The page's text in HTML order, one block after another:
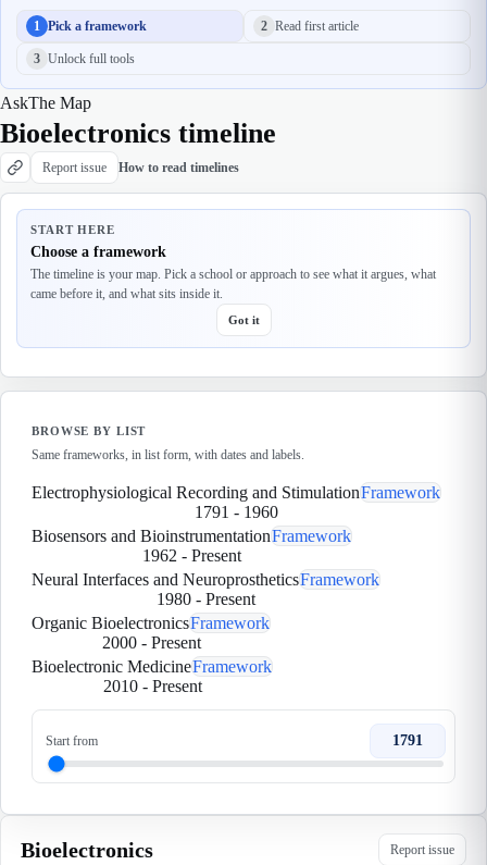
1 Pick a framework 2 Read first article
3 Unlock full tools
AskThe Map
Bioelectronics timeline
Report issue How to read timelines
START HERE
Choose a framework
The timeline is your map. Pick a school or approach to see what it argues, what
came before it, and what sits inside it.
Got it
BROWSE BY LIST
Same frameworks, in list form, with dates and labels.
Electrophysiological Recording and StimulationFramework
1791 - 1960
Biosensors and BioinstrumentationFramework
1962 - Present
Neural Interfaces and NeuroprostheticsFramework
1980 - Present
Organic BioelectronicsFramework
2000- Present
Bioelectronic MedicineFramework
2010- Present
Start from 1791
Bioelectronics Report issue